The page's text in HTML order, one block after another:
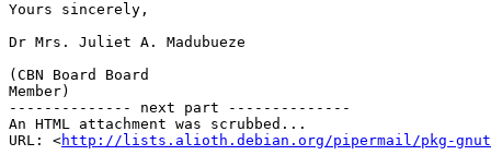
Yours sincerely,
Dr Mrs. Juliet A. Madubueze
(CBN Board Board
Member)
-------------- next part --------------
An HTML attachment was scrubbed...
URL: <http://lists.alioth.debian.org/pipermail/pkg-gnutls-